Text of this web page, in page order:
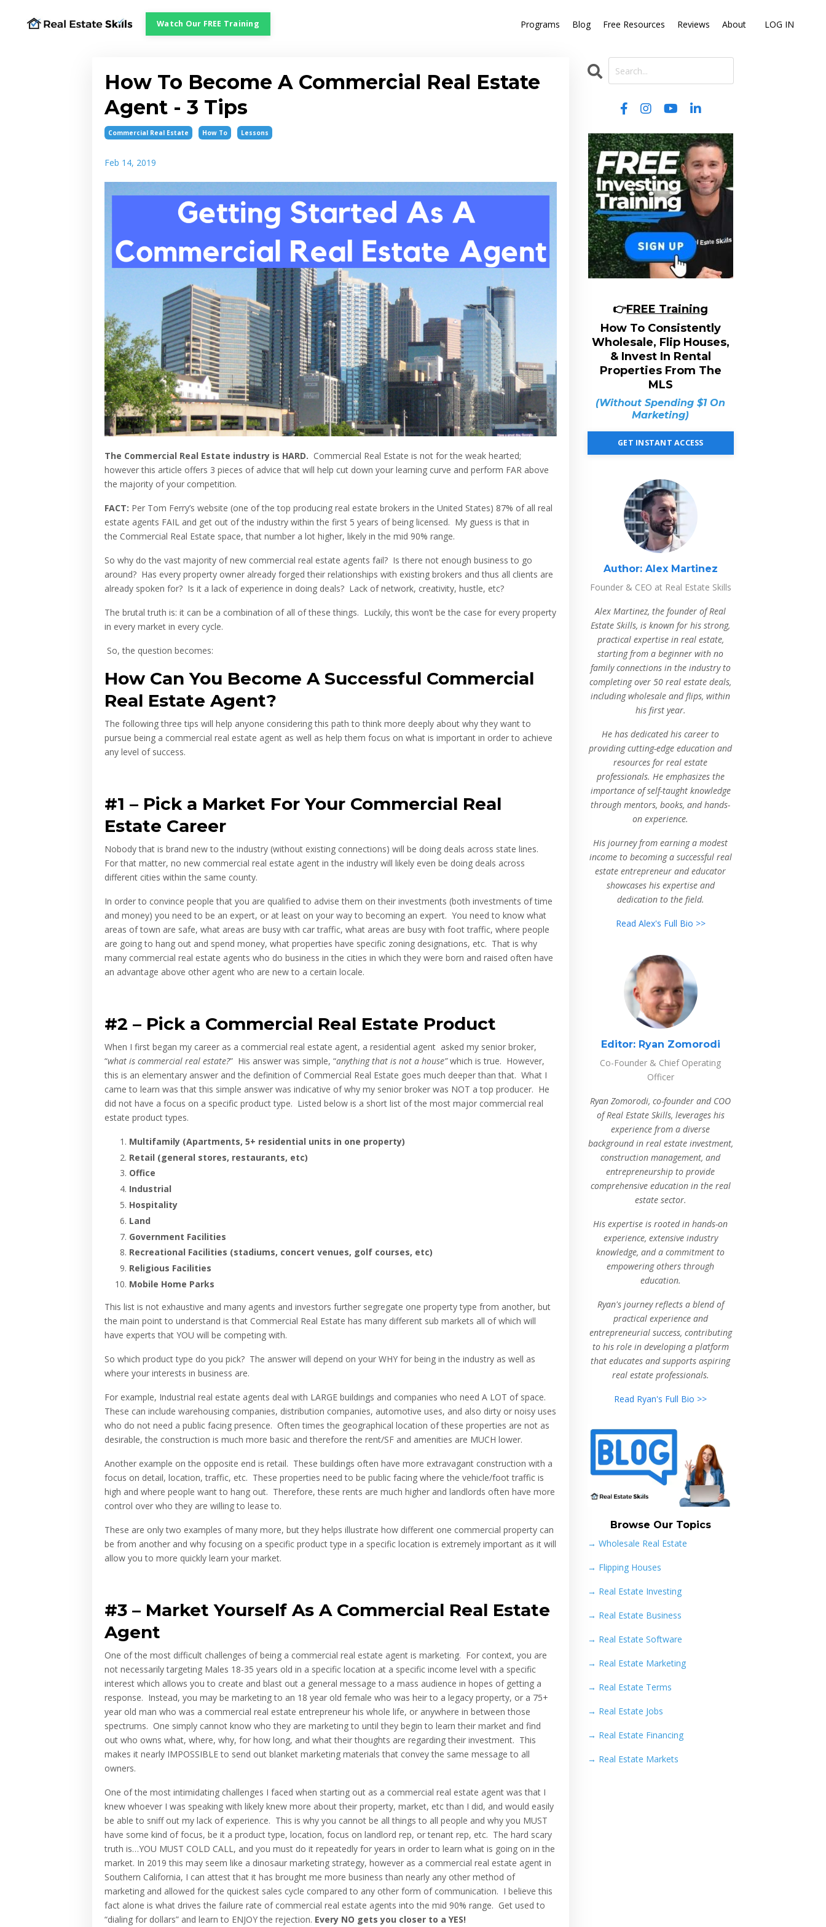
Watch Our FREE Training Programs Blog Free Resources Reviews About LOG IN
How To Become A Commercial Real Estate
Agent - 3 Tips
Commercial Real Estate How To Lessons
Feb 14, 2019
The Commercial Real Estate industry is HARD. Commercial Real Estate is not for the weak hearted;
however this article offers 3 pieces of advice that will help cut down your learning curve and perform FAR above
the majority of your competition.
FACT: Per Tom Ferry’s website (one of the top producing real estate brokers in the United States) 87% of all real
estate agents FAIL and get out of the industry within the first 5 years of being licensed. My guess is that in
the Commercial Real Estate space, that number a lot higher, likely in the mid 90% range.
So why do the vast majority of new commercial real estate agents fail? Is there not enough business to go
around? Has every property owner already forged their relationships with existing brokers and thus all clients are
already spoken for? Is it a lack of experience in doing deals? Lack of network, creativity, hustle, etc?
The brutal truth is: it can be a combination of all of these things. Luckily, this won’t be the case for every property
in every market in every cycle.
So, the question becomes:
How Can You Become A Successful Commercial
Real Estate Agent?
The following three tips will help anyone considering this path to think more deeply about why they want to
pursue being a commercial real estate agent as well as help them focus on what is important in order to achieve
any level of success.
#1 – Pick a Market For Your Commercial Real
Estate Career
Nobody that is brand new to the industry (without existing connections) will be doing deals across state lines.
For that matter, no new commercial real estate agent in the industry will likely even be doing deals across
different cities within the same county.
In order to convince people that you are qualified to advise them on their investments (both investments of time
and money) you need to be an expert, or at least on your way to becoming an expert. You need to know what
areas of town are safe, what areas are busy with car traffic, what areas are busy with foot traffic, where people
are going to hang out and spend money, what properties have specific zoning designations, etc. That is why
many commercial real estate agents who do business in the cities in which they were born and raised often have
an advantage above other agent who are new to a certain locale.
#2 – Pick a Commercial Real Estate Product
When I first began my career as a commercial real estate agent, a residential agent asked my senior broker,
“what is commercial real estate?” His answer was simple, “anything that is not a house”which is true. However,
this is an elementary answer and the definition of Commercial Real Estate goes much deeper than that. What I
came to learn was that this simple answer was indicative of why my senior broker was NOT a top producer. He
did not have a focus on a specific product type. Listed below is a short list of the most major commercial real
estate product types.
Multifamily (Apartments, 5+ residential units in one property)
Retail (general stores, restaurants, etc)
Office
Industrial
Hospitality
Land
Government Facilities
Recreational Facilities (stadiums, concert venues, golf courses, etc)
Religious Facilities
Mobile Home Parks
This list is not exhaustive and many agents and investors further segregate one property type from another, but
the main point to understand is that Commercial Real Estate has many different sub markets all of which will
have experts that YOU will be competing with.
So which product type do you pick? The answer will depend on your WHY for being in the industry as well as
where your interests in business are.
For example, Industrial real estate agents deal with LARGE buildings and companies who need A LOT of space.
These can include warehousing companies, distribution companies, automotive uses, and also dirty or noisy uses
who do not need a public facing presence. Often times the geographical location of these properties are not as
desirable, the construction is much more basic and therefore the rent/SF and amenities are MUCH lower.
Another example on the opposite end is retail. These buildings often have more extravagant construction with a
focus on detail, location, traffic, etc. These properties need to be public facing where the vehicle/foot traffic is
high and where people want to hang out. Therefore, these rents are much higher and landlords often have more
control over who they are willing to lease to.
These are only two examples of many more, but they helps illustrate how different one commercial property can
be from another and why focusing on a specific product type in a specific location is extremely important as it will
allow you to more quickly learn your market.
#3 – Market Yourself As A Commercial Real Estate
Agent
One of the most difficult challenges of being a commercial real estate agent is marketing. For context, you are
not necessarily targeting Males 18-35 years old in a specific location at a specific income level with a specific
interest which allows you to create and blast out a general message to a mass audience in hopes of getting a
response. Instead, you may be marketing to an 18 year old female who was heir to a legacy property, or a 75+
year old man who was a commercial real estate entrepreneur his whole life, or anywhere in between those
spectrums. One simply cannot know who they are marketing to until they begin to learn their market and find
out who owns what, where, why, for how long, and what their thoughts are regarding their investment. This
makes it nearly IMPOSSIBLE to send out blanket marketing materials that convey the same message to all
owners.
One of the most intimidating challenges I faced when starting out as a commercial real estate agent was that I
knew whoever I was speaking with likely knew more about their property, market, etc than I did, and would easily
be able to sniff out my lack of experience. This is why you cannot be all things to all people and why you MUST
have some kind of focus, be it a product type, location, focus on landlord rep, or tenant rep, etc. The hard scary
truth is…YOU MUST COLD CALL, and you must do it repeatedly for years in order to learn what is going on in the
market. In 2019 this may seem like a dinosaur marketing strategy, however as a commercial real estate agent in
Southern California, I can attest that it has brought me more business than nearly any other method of
marketing and allowed for the quickest sales cycle compared to any other form of communication. I believe this
fact alone is what drives the failure rate of commercial real estate agents into the mid 90% range. Get used to
“dialing for dollars” and learn to ENJOY the rejection. Every NO gets you closer to a YES!
👉FREE Training
How To Consistently
Wholesale, Flip Houses,
& Invest In Rental
Properties From The
MLS
(Without Spending $1 On
Marketing)
GET INSTANT ACCESS
Author:Alex Martinez
Founder & CEO at Real Estate Skills
Alex Martinez, the founder of Real
Estate Skills, is known for his strong,
practical expertise in real estate,
starting from a beginner with no
family connections in the industry to
completing over 50 real estate deals,
including wholesale and flips, within
his first year.
He has dedicated his career to
providing cutting-edge education and
resources for real estate
professionals. He emphasizes the
importance of self-taught knowledge
through mentors, books, and hands-
on experience.
His journey from earning a modest
income to becoming a successful real
estate entrepreneur and educator
showcases his expertise and
dedication to the field.
Read Alex's Full Bio >>
Editor:Ryan Zomorodi
Co-Founder & Chief Operating
Officer
Ryan Zomorodi, co-founder and COO
of Real Estate Skills, leverages his
experience from a diverse
background in real estate investment,
construction management, and
entrepreneurship to provide
comprehensive education in the real
estate sector.
His expertise is rooted in hands-on
experience, extensive industry
knowledge, and a commitment to
empowering others through
education.
Ryan's journey reflects a blend of
practical experience and
entrepreneurial success, contributing
to his role in developing a platform
that educates and supports aspiring
real estate professionals.
Read Ryan's Full Bio >>
Browse Our Topics
→ Wholesale Real Estate
→ Flipping Houses
→ Real Estate Investing
→ Real Estate Business
→ Real Estate Software
→ Real Estate Marketing
→ Real Estate Terms
→ Real Estate Jobs
→ Real Estate Financing
→ Real Estate Markets